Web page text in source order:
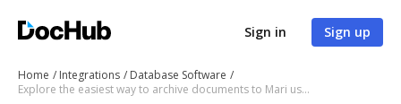
Sign in Sign up
Home Integrations
Database Software
Explore the easiest way to archive documents to Mari using DocHub integration